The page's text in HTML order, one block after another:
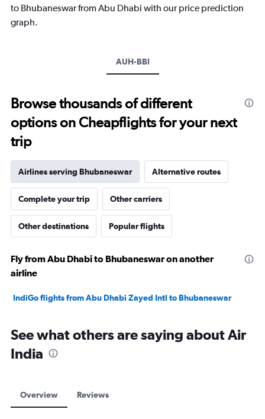
to Bhubaneswar from Abu Dhabi with our price prediction
graph.
AUH-BBI
Browse thousands of different
options on Cheapflights for your next
trip
Airlines serving Bhubaneswar Alternative routes
Complete your trip Other carriers
Other destinations Popular flights
Fly from Abu Dhabi to Bhubaneswar on another
airline
IndiGo flights from Abu Dhabi Zayed Intl to Bhubaneswar
See what others are saying about Air
India
Overview Reviews